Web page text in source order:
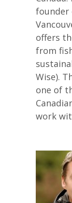
founder
offers
from
Wise).
one of
work